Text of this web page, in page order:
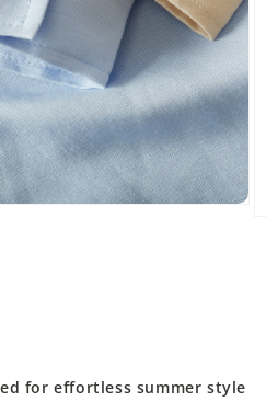
for effortless summer style